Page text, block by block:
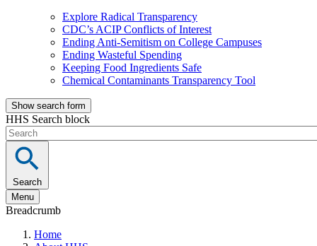
Explore Radical Transparency
CDC’s ACIP Conflicts of Interest
Ending Anti-Semitism on College Campuses
Ending Wasteful Spending
Keeping Food Ingredients Safe
Chemical Contaminants Transparency Tool
Show search form
HHS Search block
Search
Menu
Breadcrumb
Home